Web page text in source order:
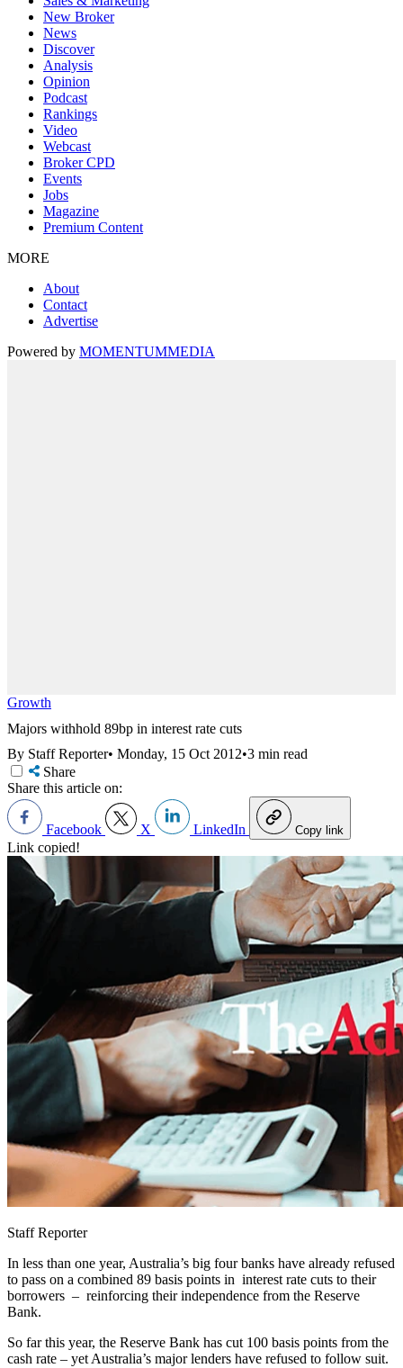
New Broker
News
Discover
Analysis
Opinion
Podcast
Rankings
Video
Webcast
Broker CPD
Events
Jobs
Magazine
Premium Content
MORE
About
Contact
Advertise
Powered by MOMENTUMMEDIA
Growth
Majors withhold 89bp in interest rate cuts
By Staff Reporter• Monday, 15 Oct 2012•3 min read
Share
Share this article on:
Facebook X LinkedIn Copy link
Link copied!
Staff Reporter
In less than one year, Australia’s big four banks have already refused
to pass on a combined 89 basis points in interest rate cuts to their
borrowers – reinforcing their independence from the Reserve
Bank.
So far this year, the Reserve Bank has cut 100 basis points from the
cash rate – yet Australia’s major lenders have refused to follow suit.